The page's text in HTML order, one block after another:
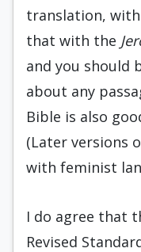
translation,
that with the
and you should
about any
Bible is also
(Later versions
with feminist
I do agree that
Revised